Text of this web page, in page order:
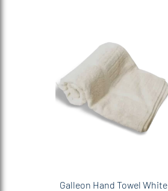
Galleon Hand Towel White